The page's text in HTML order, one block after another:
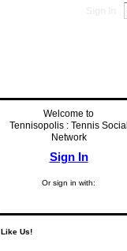
Welcome to
Tennisopolis : Tennis Social
Network
Sign In
Or sign in with:
Like Us!